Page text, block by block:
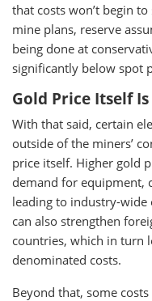
that costs won’t begin
mine plans, reserve
being done at
significantly below spot
Gold Price Itself
With that said, certain
outside of the miners’
price itself. Higher gold
demand for equipment,
leading to industry-
can also strengthen
countries, which in turn
denominated costs.
Beyond that, some